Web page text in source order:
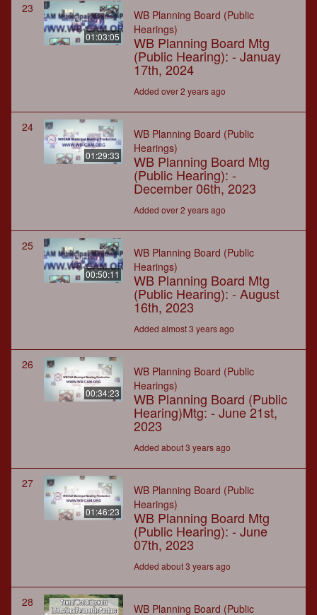
23
01:03:05
WB Planning Board (Public
Hearings)
WB Planning Board Mtg
(Public Hearing): - Januay
17th, 2024
Added over 2 years ago
24
01:29:33
WB Planning Board (Public
Hearings)
WB Planning Board Mtg
(Public Hearing): -
December 06th, 2023
Added over 2 years ago
25
00:50:11
WB Planning Board (Public
Hearings)
WB Planning Board Mtg
(Public Hearing): - August
16th, 2023
Added almost 3 years ago
26
00:34:23
WB Planning Board (Public
Hearings)
WB Planning Board (Public
Hearing)Mtg: - June 21st,
2023
Added about 3 years ago
27
01:46:23
WB Planning Board (Public
Hearings)
WB Planning Board Mtg
(Public Hearing): - June
07th, 2023
Added about 3 years ago
28 WB Planning Board (Public